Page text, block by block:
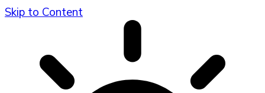
Skip to Content